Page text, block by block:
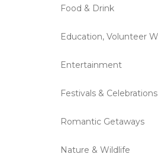
Food & Drink
Entertainment
Festivals & Celebrations
Romantic Getaways
Nature & Wildlife